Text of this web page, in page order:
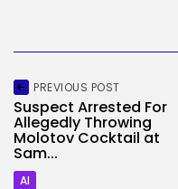
PREVIOUS POST
Suspect Arrested For
Allegedly Throwing
Molotov Cocktail at
Sam...
AI